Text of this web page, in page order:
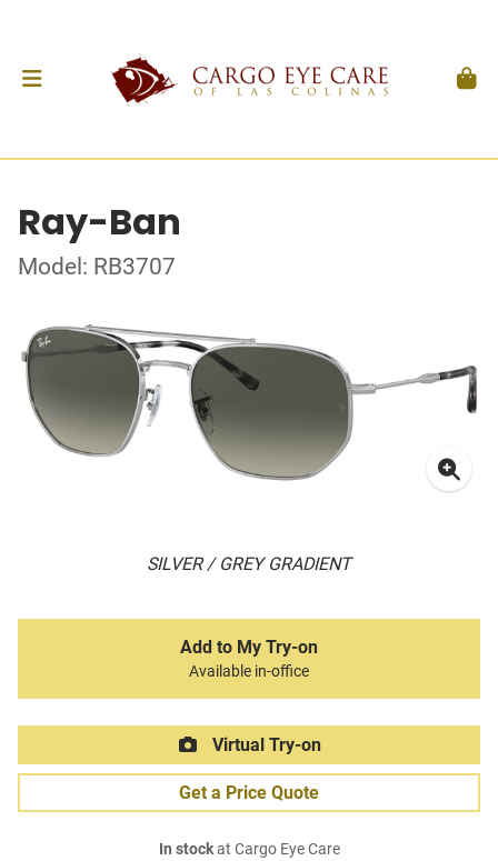
Ray-Ban
Model: RB3707
SILVER / GREY GRADIENT
Add to My Try-on
Available in-office
Virtual Try-on
Get a Price Quote
In stockat Cargo Eye Care